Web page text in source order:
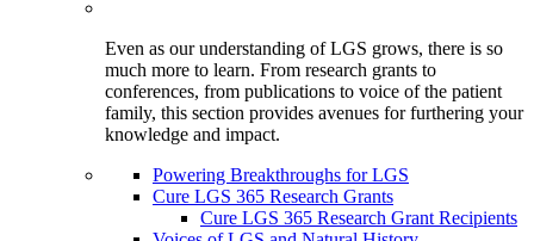
Even as our understanding of LGS grows, there is so
much more to learn. From research grants to
conferences, from publications to voice of the patient
family, this section provides avenues for furthering your
knowledge and impact.
Powering Breakthroughs for LGS
Cure LGS 365 Research Grants
Cure LGS 365 Research Grant Recipients